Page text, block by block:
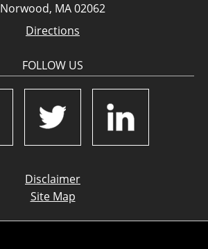
Norwood, MA 02062
Directions
FOLLOW US
Disclaimer
Site Map